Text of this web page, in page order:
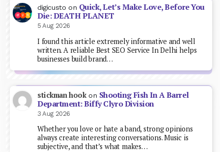
digicusto on Quick, Let’s Make Love, Before You
Die: DEATH PLANET
5 Aug 2026
I found this article extremely informative and well
written. A reliable Best SEO Service In Delhi helps
businesses build brand…
stickman hookon Shooting Fish In A Barrel
Department: Biffy Clyro Division
3 Aug 2026
Whether you love or hate a band, strong opinions
always create interesting conversations. Music is
subjective, and that’s what makes…